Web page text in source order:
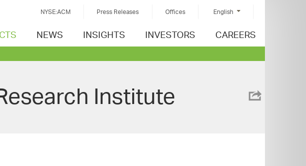
NYSE:ACM Press Releases Offices English
NEWS INSIGHTS INVESTORS CAREERS
Institute